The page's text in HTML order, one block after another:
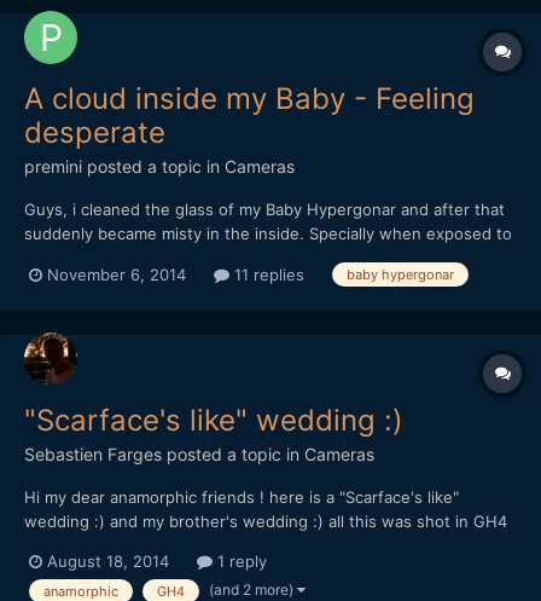
A cloud inside my Baby - Feeling
desperate
premini posted a topic in Cameras
Guys, i cleaned the glass of my Baby Hypergonar and after that
suddenly became misty in the inside. Specially when exposed to
Heres a pic.
November 6, 2014 11 replies baby hypergonar
"Scarface's like" wedding :)
Sebastien Farges posted a topic in Cameras
Hi my dear anamorphic friends ! here is a "Scarface's like"
wedding :) and my brother's wedding :) all this was shot in GH4
August 18, 2014
1 reply
anamorphic GH4 (and 2 more)